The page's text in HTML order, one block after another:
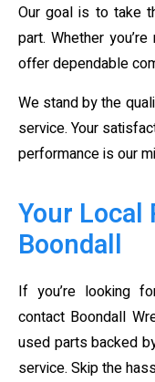
Our goal is to take
part. Whether
offer dependable
We stand by the
service. Your
performance is our
Your Local
Boondall
If you’re looking
contact Boondall
used parts backed
service. Skip the